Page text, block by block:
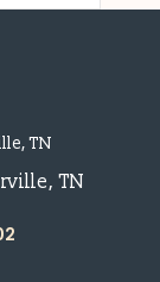
TN
, TN